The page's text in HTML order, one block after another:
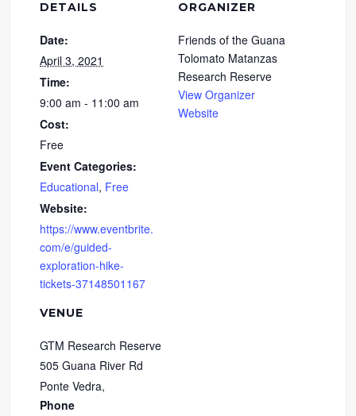
DETAILS
Date:
April 3, 2021
Time:
9:00 am - 11:00 am
Cost:
Free
Event Categories:
Educational, Free
Website:
https://www.eventbrite.
com/e/guided-
exploration-hike-
tickets-37148501167
VENUE
GTM Research Reserve
505 Guana River Rd
Ponte Vedra,
Phone
ORGANIZER
Friends of the Guana
Tolomato Matanzas
Research Reserve
View Organizer
Website